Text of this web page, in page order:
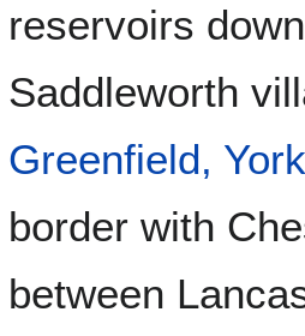
reservoirs
Saddleworth
Greenfield,
border with
between